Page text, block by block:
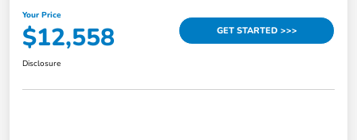
Your Price
$12,558 GET STARTED >>>
Disclosure